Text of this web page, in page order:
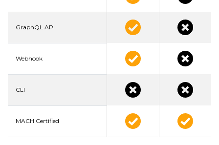
GraphQL API
Webhook
CLI
MACH Certified